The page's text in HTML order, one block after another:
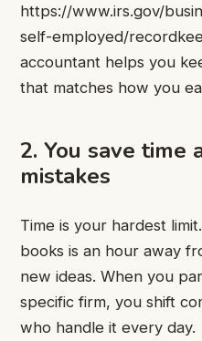
https://www.irs.gov/
self-employed/
accountant helps you
that matches how you
2. You save
mistakes
Time is your hardest
books is an hour away
new ideas. When you
specific firm, you shift
who handle it every day.